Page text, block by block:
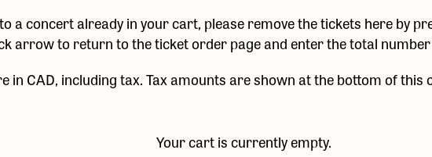
a concert already in your cart, please remove the tickets here by
arrow to return to the ticket order page and enter the total number
in CAD, including tax. Tax amounts are shown at the bottom of this
Your cart is currently empty.